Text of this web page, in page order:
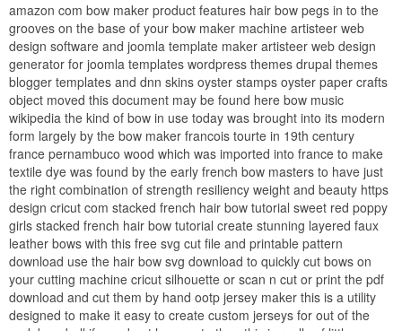
amazon com bow maker product features hair bow pegs in to the
grooves on the base of your bow maker machine artisteer web
design software and joomla template maker artisteer web design
generator for joomla templates wordpress themes drupal themes
blogger templates and dnn skins oyster stamps oyster paper crafts
object moved this document may be found here bow music
wikipedia the kind of bow in use today was brought into its modern
form largely by the bow maker francois tourte in 19th century
france pernambuco wood which was imported into france to make
textile dye was found by the early french bow masters to have just
the right combination of strength resiliency weight and beauty https
design cricut com stacked french hair bow tutorial sweet red poppy
girls stacked french hair bow tutorial create stunning layered faux
leather bows with this free svg cut file and printable pattern
download use the hair bow svg download to quickly cut bows on
your cutting machine cricut silhouette or scan n cut or print the pdf
download and cut them by hand ootp jersey maker this is a utility
designed to make it easy to create custom jerseys for out of the